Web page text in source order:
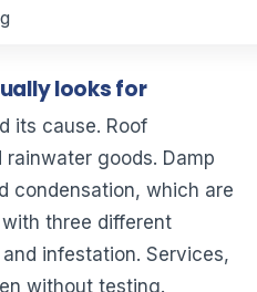
looks for
its cause. Roof
goods. Damp
condensation, which are
three different
infestation. Services,
without testing.